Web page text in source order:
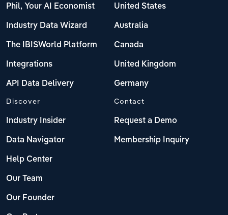
Phil, Your AI Economist
Industry Data Wizard
The IBISWorld Platform
Integrations
API Data Delivery
United States
Australia
Canada
United Kingdom
Germany
Discover
Industry Insider
Data Navigator
Help Center
Our Team
Our Founder
Contact
Request a Demo
Membership Inquiry